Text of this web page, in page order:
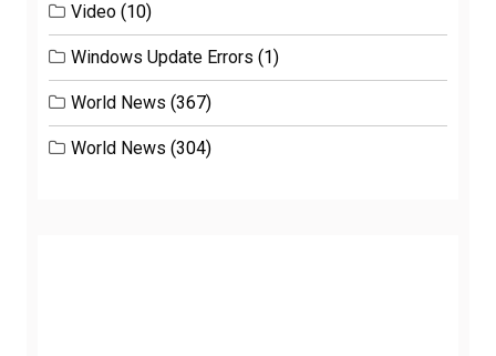
Video (10)
Windows Update Errors (1)
World News (367)
World News (304)